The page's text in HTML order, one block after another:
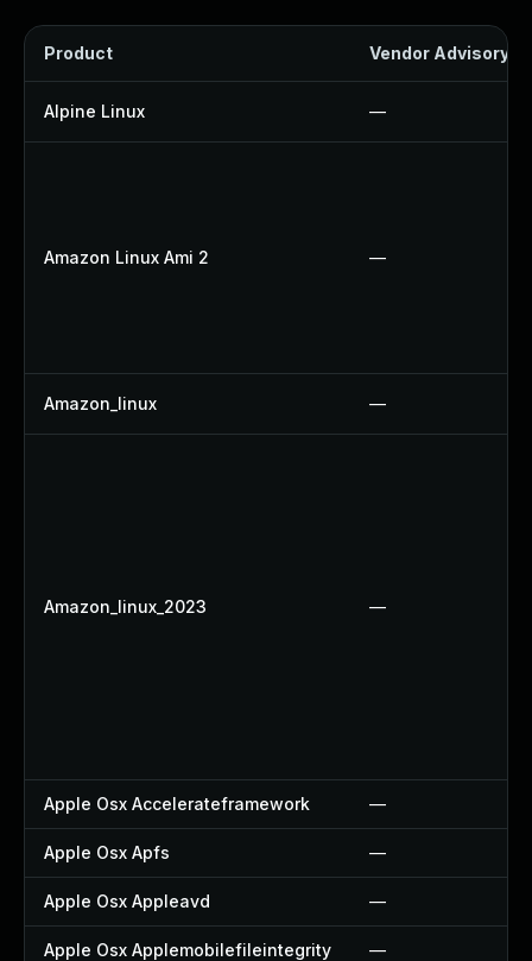
Product Vendor Advisory
Alpine Linux —
Amazon Linux Ami 2 —
Amazon_linux —
Amazon_linux_2023 —
Apple Osx Accelerateframework —
Apple Osx Apfs —
Apple Osx Appleavd —
Apple Osx Applemobilefileintegrity —